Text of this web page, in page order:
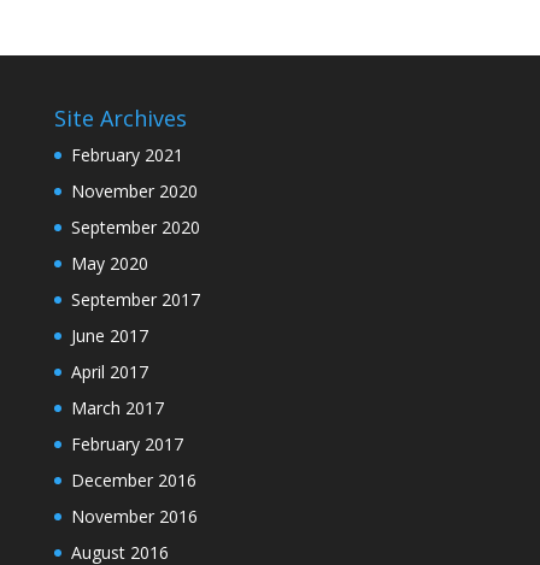
Site Archives
February 2021
November 2020
September 2020
May 2020
September 2017
June 2017
April 2017
March 2017
February 2017
December 2016
November 2016
August 2016